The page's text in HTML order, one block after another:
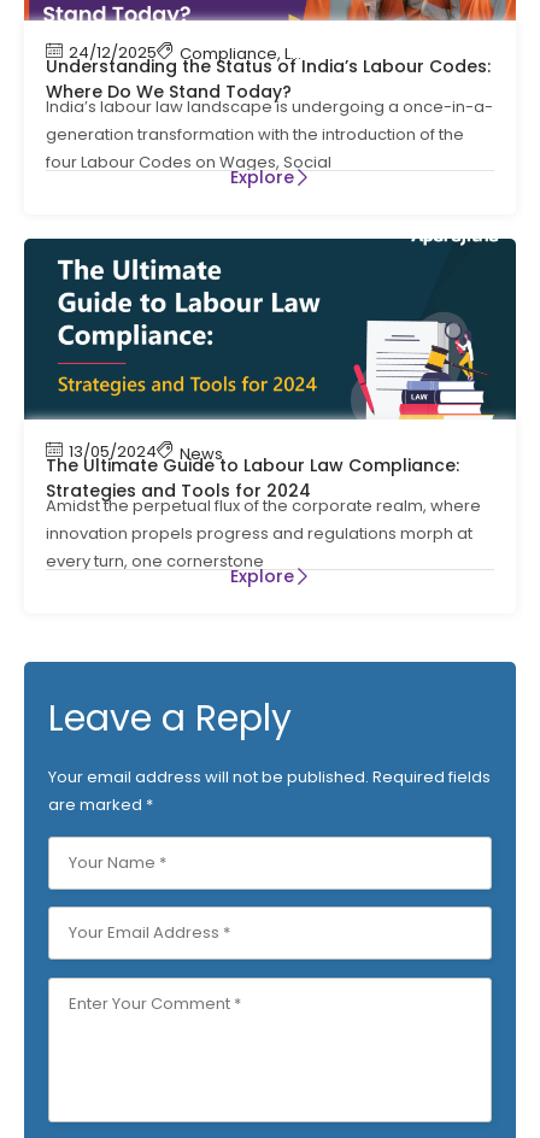
24/12/2025 Compliance, Labour Code Labour Law
Understanding the Status of India’s Labour Codes:
Where Do We Stand Today?
India’s labour law landscape is undergoing a once-in-a-
generation transformation with the introduction of the
four Labour Codes on Wages, Social
Explore
13/05/2024 News
The Ultimate Guide to Labour Law Compliance:
Strategies and Tools for 2024
Amidst the perpetual flux of the corporate realm, where
innovation propels progress and regulations morph at
every turn, one cornerstone
Explore
Leave a Reply
Your email address will not be published. Required fields
are marked *